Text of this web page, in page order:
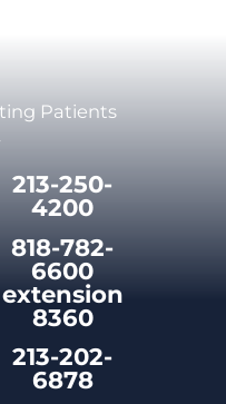
Patients
213-250-
4200
818-782-
6600
extension
8360
213-202-
6878